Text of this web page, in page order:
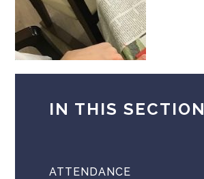
IN THIS SECTION
ATTENDANCE